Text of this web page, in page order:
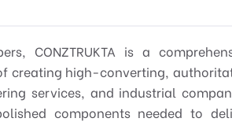
CONZTRUKTA is a
creating high-converting,
services, and industrial
components needed to